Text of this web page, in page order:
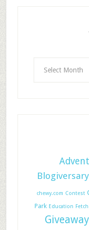
Blogiversary
chewy.com Contest
Park Education Fetch
Giveaway